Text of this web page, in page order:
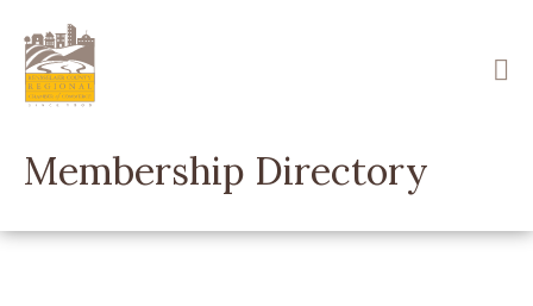
main
content
Membership Directory